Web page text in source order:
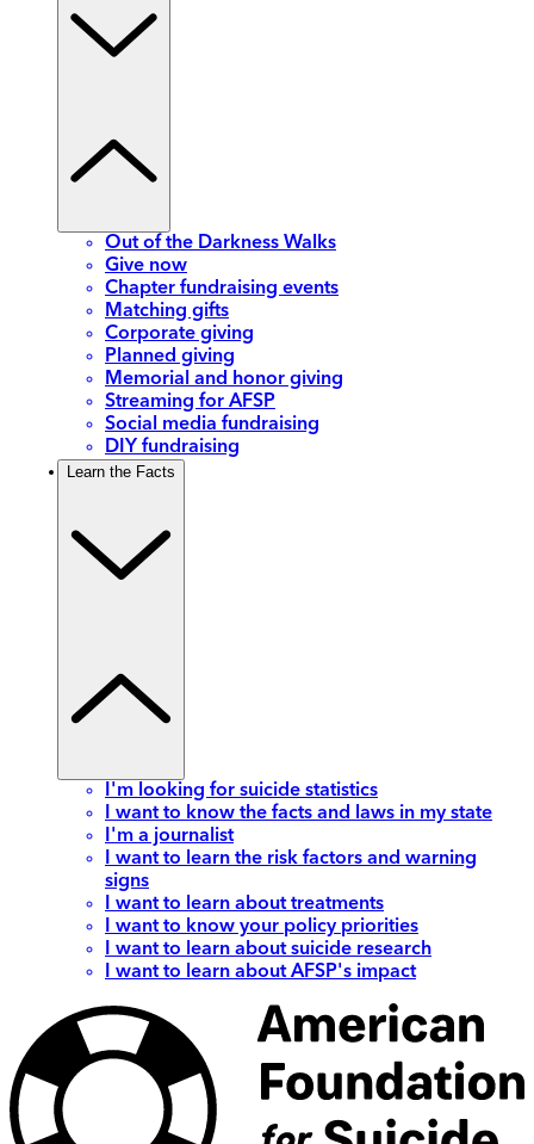
Out of the Darkness Walks
Give now
Chapter fundraising events
Matching gifts
Corporate giving
Planned giving
Memorial and honor giving
Streaming for AFSP
Social media fundraising
DIY fundraising
Learn the Facts
I'm looking for suicide statistics
I want to know the facts and laws in my state
I'm a journalist
I want to learn the risk factors and warning
signs
I want to learn about treatments
I want to know your policy priorities
I want to learn about suicide research
I want to learn about AFSP's impact